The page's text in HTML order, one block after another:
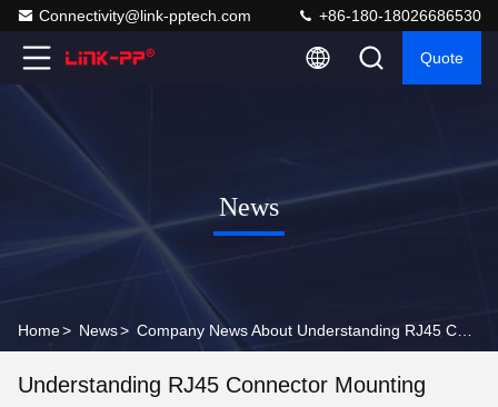
Connectivity@link-pptech.com +86-180-18026686530
Quote
News
Home> News>
Understanding RJ45 Connector Mounting